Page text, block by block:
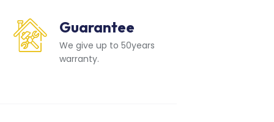
Guarantee
We give up to 50years
warranty.